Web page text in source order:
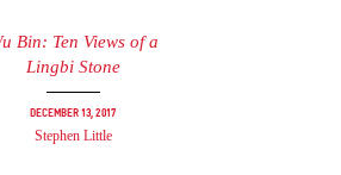
Bin: Ten Views of a
Lingbi Stone
December 13, 2017
Stephen Little